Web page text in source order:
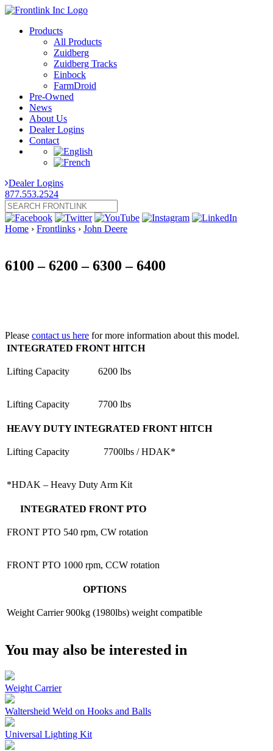
Products
All Products
Zuidberg
Zuidberg Tracks
Einbock
FarmDroid
Pre-Owned
News
About Us
Dealer Logins
Contact
Dealer Logins
877.553.2524
Home › Frontlinks › John Deere
6100 – 6200 – 6300 – 6400
Please contact us here for more information about this model.
INTEGRATED FRONT HITCH
Lifting Capacity 6200 lbs
Lifting Capacity 7700 lbs
HEAVY DUTY INTEGRATED FRONT HITCH
Lifting Capacity 7700lbs / HDAK*
*HDAK – Heavy Duty Arm Kit
INTEGRATED FRONT PTO
FRONT PTO 540 rpm, CW rotation
FRONT PTO 1000 rpm, CCW rotation
OPTIONS
Weight Carrier 900kg (1980lbs) weight compatible
You may also be interested in
Weight Carrier
Waltersheid Weld on Hooks and Balls
Universal Lighting Kit